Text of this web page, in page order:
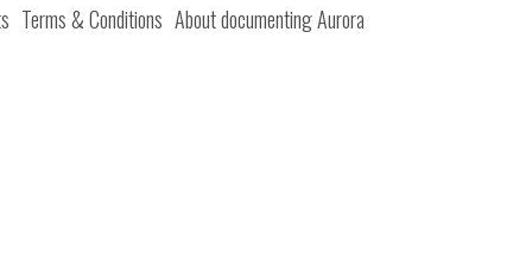
Terms & Conditions About documenting Aurora